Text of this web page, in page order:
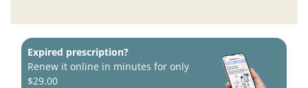
Expired prescription?
Renew it online in minutes for only
$29.00